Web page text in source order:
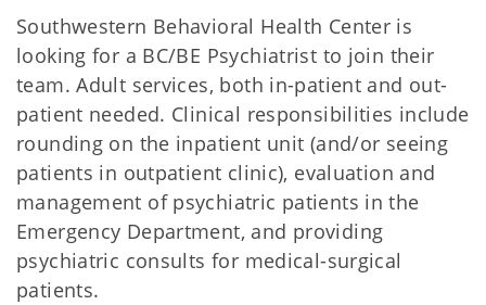
Southwestern Behavioral Health Center is
looking for a BC/BE Psychiatrist to join their
team. Adult services, both in-patient and out-
patient needed. Clinical responsibilities include
rounding on the inpatient unit (and/or seeing
patients in outpatient clinic), evaluation and
management of psychiatric patients in the
Emergency Department, and providing
psychiatric consults for medical-surgical
patients.